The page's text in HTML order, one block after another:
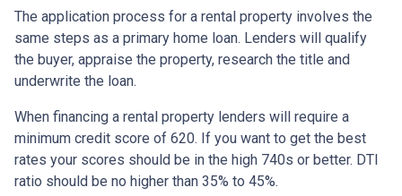
The application process for a rental property involves the
same steps as a primary home loan. Lenders will qualify
the buyer, appraise the property, research the title and
underwrite the loan.
When financing a rental property lenders will require a
minimum credit score of 620. If you want to get the best
rates your scores should be in the high 740s or better. DTI
ratio should be no higher than 35% to 45%.